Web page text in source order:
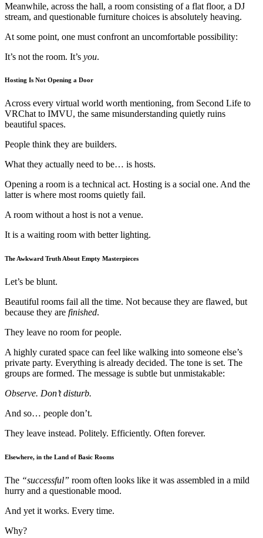
Meanwhile, across the hall, a room consisting of a flat floor, a DJ
stream, and questionable furniture choices is absolutely heaving.
At some point, one must confront an uncomfortable possibility:
It’s not the room. It’s you.
Hosting Is Not Opening a Door
Across every virtual world worth mentioning, from Second Life to
VRChat to IMVU, the same misunderstanding quietly ruins
beautiful spaces.
People think they are builders.
What they actually need to be… is hosts.
Opening a room is a technical act. Hosting is a social one. And the
latter is where most rooms quietly fail.
A room without a host is not a venue.
It is a waiting room with better lighting.
The Awkward Truth About Empty Masterpieces
Let’s be blunt.
Beautiful rooms fail all the time. Not because they are flawed, but
because they are finished.
They leave no room for people.
A highly curated space can feel like walking into someone else’s
private party. Everything is already decided. The tone is set. The
groups are formed. The message is subtle but unmistakable:
Observe. Don’t disturb.
And so… people don’t.
They leave instead. Politely. Efficiently. Often forever.
Elsewhere, in the Land of Basic Rooms
The “successful” room often looks like it was assembled in a mild
hurry and a questionable mood.
And yet it works. Every time.
Why?